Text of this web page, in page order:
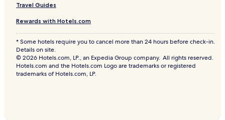
Travel Guides
Rewards with Hotels.com
* Some hotels require you to cancel more than 24 hours before check-in.
Details on site.
© 2026 Hotels.com, LP., an Expedia Group company. All rights reserved.
Hotels.com and the Hotels.com Logo are trademarks or registered
trademarks of Hotels.com, LP.